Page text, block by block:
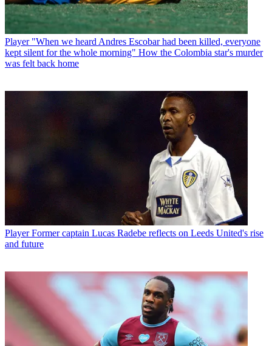
Player "When we heard Andres Escobar had been killed, everyone
kept silent for the whole morning" How the Colombia star's murder
was felt back home
Player Former captain Lucas Radebe reflects on Leeds United's rise
and future